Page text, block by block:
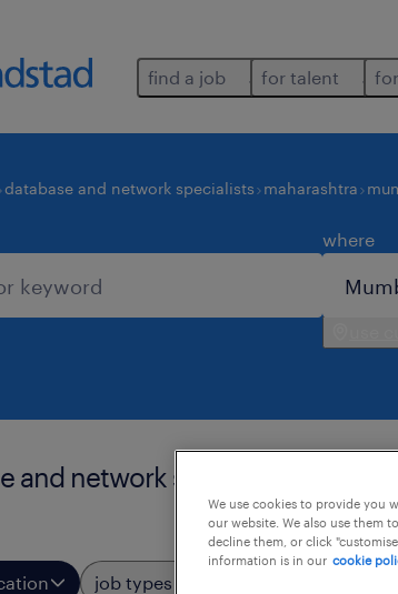
find a job for talent
database and network specialists maharashtra
where
and network specialists job
job types
We use cookies to provide you
our website. We also use them
decline them, or click
information is in our cookie